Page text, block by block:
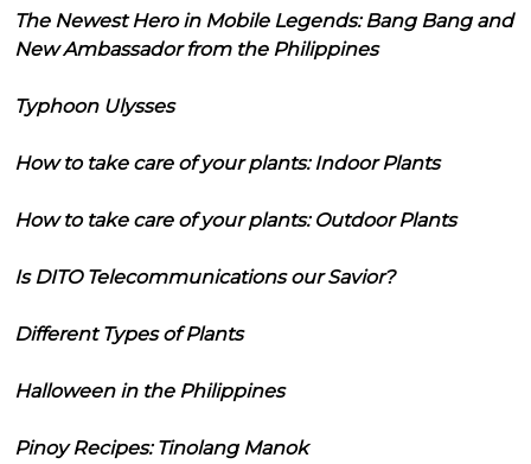
The Newest Hero in Mobile Legends: Bang Bang and
New Ambassador from the Philippines
Typhoon Ulysses
How to take care of your plants: Indoor Plants
How to take care of your plants: Outdoor Plants
Is DITO Telecommunications our Savior?
Different Types of Plants
Halloween in the Philippines
Pinoy Recipes: Tinolang Manok